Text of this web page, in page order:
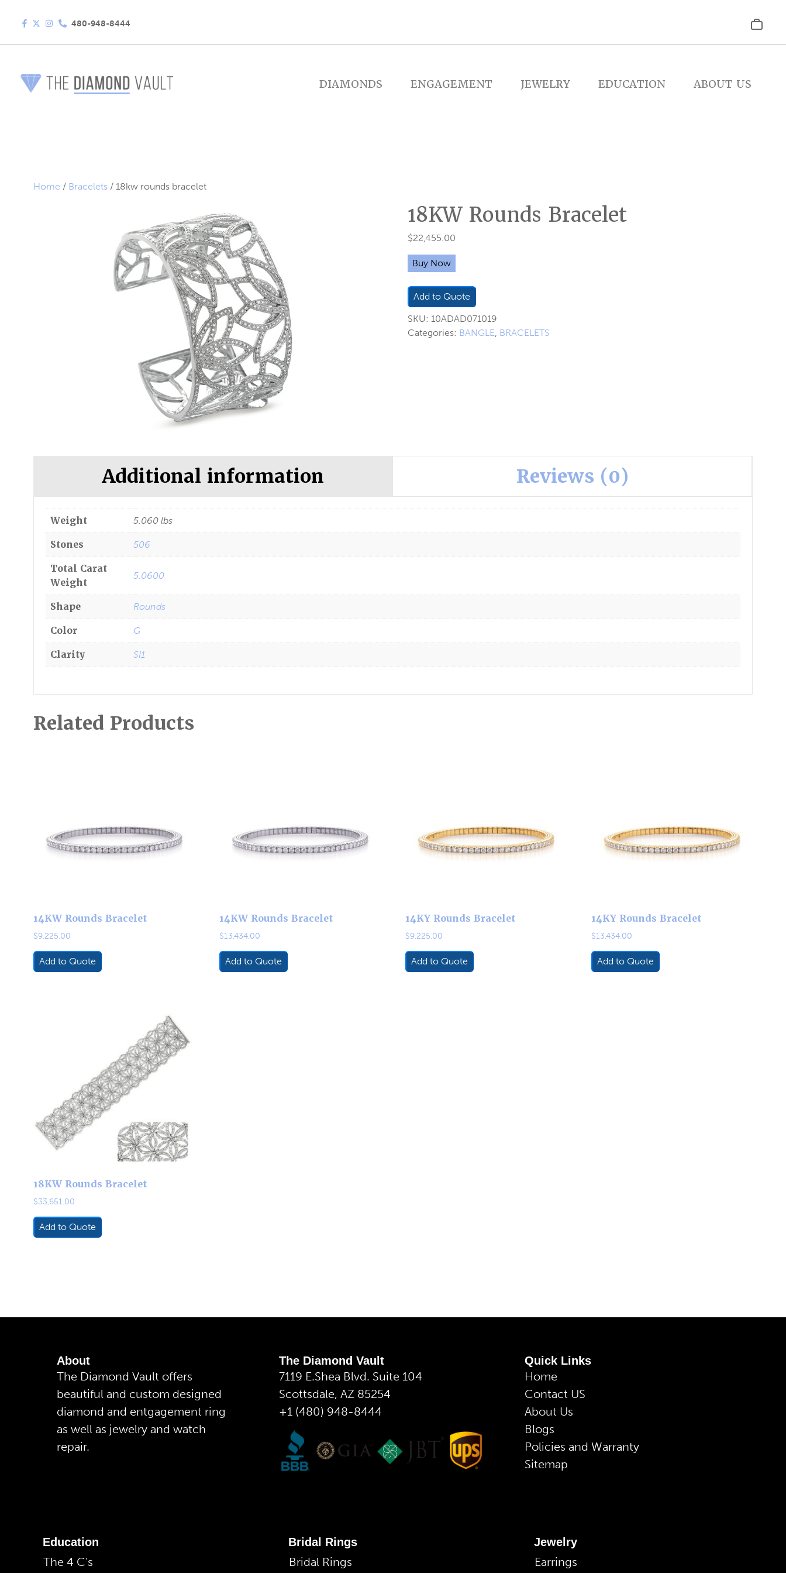
480-948-8444
DIAMONDS ENGAGEMENT JEWELRY EDUCATION ABOUT US
Home / Bracelets / 18kw rounds bracelet
18KW Rounds Bracelet
$22,455.00
Buy Now
Add to Quote
SKU: 10ADAD071019
Categories: BANGLE, BRACELETS
Additional information Reviews (0)
Weight 5.060 lbs
Stones 506
Total Carat
Weight
5.0600
Shape Rounds
Color G
Clarity SI1
Related Products
14KW Rounds Bracelet
$9,225.00
Add to Quote
14KW Rounds Bracelet
$13,434.00
Add to Quote
14KY Rounds Bracelet
$9,225.00
Add to Quote
14KY Rounds Bracelet
$13,434.00
Add to Quote
18KW Rounds Bracelet
$33,651.00
Add to Quote
About
The Diamond Vault offers
beautiful and custom designed
diamond and entgagement ring
as well as jewelry and watch
repair.
The Diamond Vault
7119 E.Shea Blvd. Suite 104
Scottsdale, AZ 85254
+1 (480) 948-8444
Quick Links
Home
Contact US
About Us
Blogs
Policies and Warranty
Sitemap
Education
The 4 C’s
Bridal Rings
Bridal Rings
Jewelry
Earrings